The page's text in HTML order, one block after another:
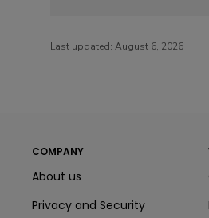
Last updated: August 6, 2026
COMPANY
About us
Privacy and Security